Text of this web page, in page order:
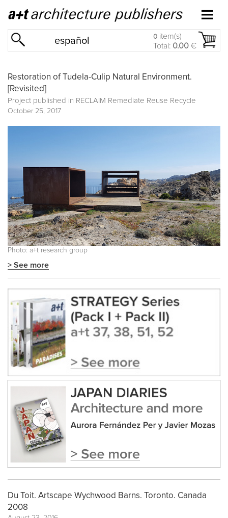
español 0 item(s)
Total: 0.00 €
Restoration of Tudela-Culip Natural Environment.
[Revisited]
Project published in RECLAIM Remediate Reuse Recycle
October 25, 2017
Photo: a+t research group
> See more
Du Toit. Artscape Wychwood Barns. Toronto. Canada
2008